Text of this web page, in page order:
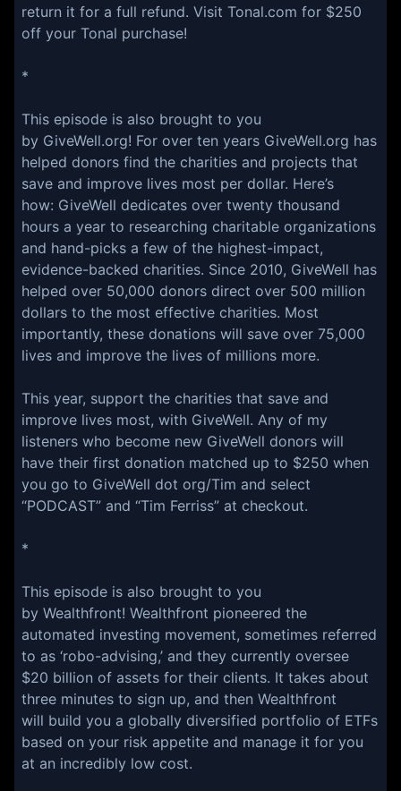
return it for a full refund. Visit Tonal.com for $250
off your Tonal purchase!
*
This episode is also brought to you
by GiveWell.org! For over ten years GiveWell.org has
helped donors find the charities and projects that
save and improve lives most per dollar. Here’s
how: GiveWell dedicates over twenty thousand
hours a year to researching charitable organizations
and hand-picks a few of the highest-impact,
evidence-backed charities. Since 2010, GiveWell has
helped over 50,000 donors direct over 500 million
dollars to the most effective charities. Most
importantly, these donations will save over 75,000
lives and improve the lives of millions more.
This year, support the charities that save and
improve lives most, with GiveWell. Any of my
listeners who become new GiveWell donors will
have their first donation matched up to $250 when
you go to GiveWell dot org/Tim and select
“PODCAST” and “Tim Ferriss” at checkout.
*
This episode is also brought to you
by Wealthfront! Wealthfront pioneered the
automated investing movement, sometimes referred
to as ‘robo-advising,’ and they currently oversee
$20 billion of assets for their clients. It takes about
three minutes to sign up, and then Wealthfront
will build you a globally diversified portfolio of ETFs
based on your risk appetite and manage it for you
at an incredibly low cost.